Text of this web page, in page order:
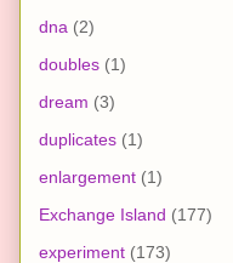
dna (2)
doubles (1)
dream (3)
duplicates (1)
enlargement (1)
Exchange Island (177)
experiment (173)